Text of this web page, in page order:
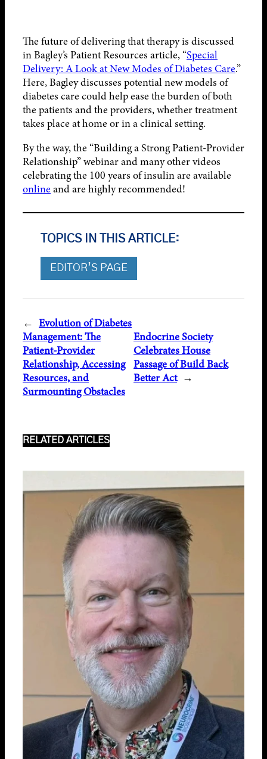
The future of delivering that therapy is discussed
in Bagley’s Patient Resources article, “Special
Delivery: A Look at New Modes of Diabetes Care.”
Here, Bagley discusses potential new models of
diabetes care could help ease the burden of both
the patients and the providers, whether treatment
takes place at home or in a clinical setting.
By the way, the “Building a Strong Patient-Provider
Relationship” webinar and many other videos
celebrating the 100 years of insulin are available
onlineand are highly recommended!
TOPICS IN THIS ARTICLE:
EDITOR’S PAGE
← Evolution of Diabetes
Management: The
Patient-Provider
Relationship, Accessing
Resources, and
Surmounting Obstacles
Endocrine Society
Celebrates House
Passage of Build Back
Better Act →
RELATED ARTICLES